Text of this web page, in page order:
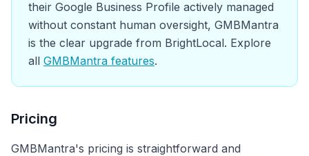
their Google Business Profile actively managed
without constant human oversight, GMBMantra
is the clear upgrade from BrightLocal. Explore
all GMBMantra features.
Pricing
GMBMantra's pricing is straightforward and